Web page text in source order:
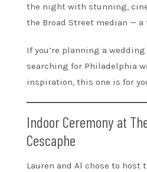
the night with stunning,
the Broad Street median —
If you’re planning a wedding
searching for Philadelphia
inspiration, this one is for
Indoor Ceremony at
Cescaphe
Lauren and Al chose to host